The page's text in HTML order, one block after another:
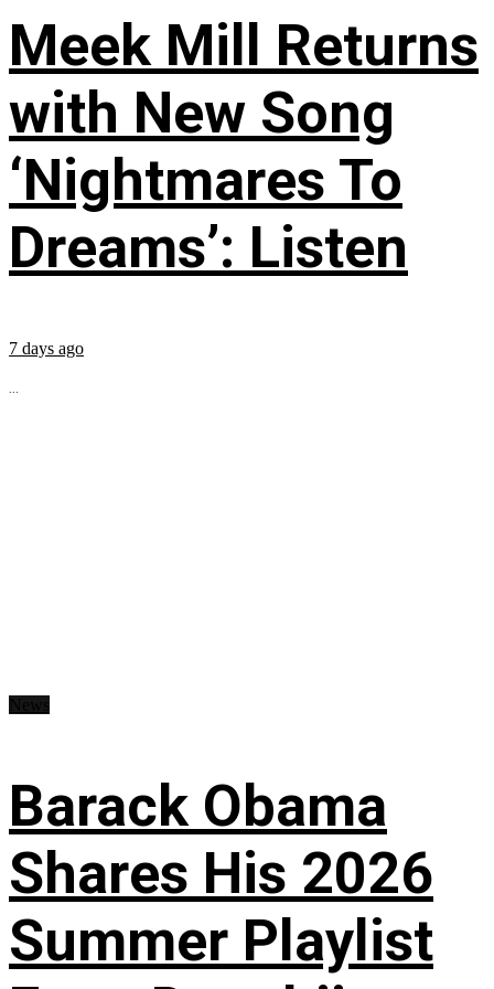
Meek Mill Returns
with New Song
‘Nightmares To
Dreams’: Listen
7 days ago
...
Barack Obama
Shares His 2026
Summer Playlist